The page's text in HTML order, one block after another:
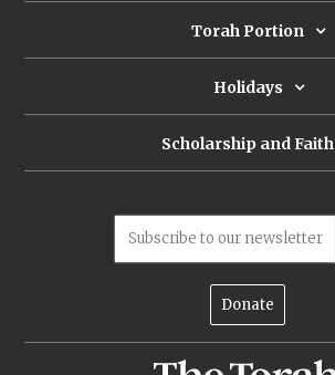
Torah Portion
Holidays
Scholarship and Faith
Subscribe to our newsletter
Donate